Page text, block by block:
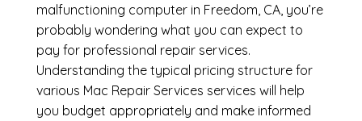
malfunctioning computer in Freedom, CA, you’re
probably wondering what you can expect to
pay for professional repair services.
Understanding the typical pricing structure for
various Mac Repair Services services will help
you budget appropriately and make informed